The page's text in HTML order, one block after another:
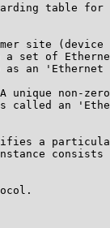
table for
site (device
a set of
as an 'Ethernet
unique non-
called an
a
consists